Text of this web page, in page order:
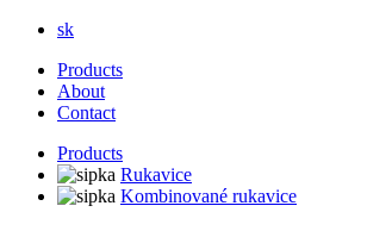
sk
Products
About
Contact
Products
Rukavice
Kombinované rukavice